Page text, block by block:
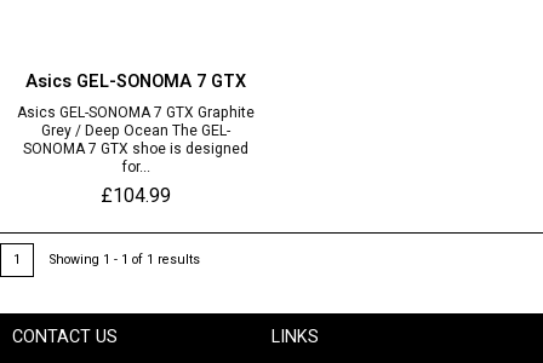
Asics GEL-SONOMA 7 GTX
Asics GEL-SONOMA 7 GTX Graphite
Grey / Deep Ocean The GEL-
SONOMA 7 GTX shoe is designed
for...
£104.99
1 Showing 1 - 1 of 1 results
CONTACT US LINKS